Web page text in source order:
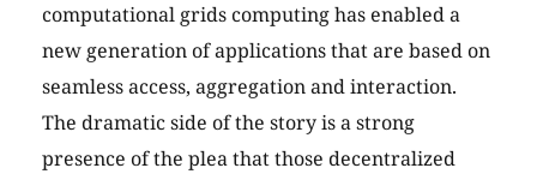
computational grids computing has enabled a
new generation of applications that are based on
seamless access, aggregation and interaction.
The dramatic side of the story is a strong
presence of the plea that those decentralized